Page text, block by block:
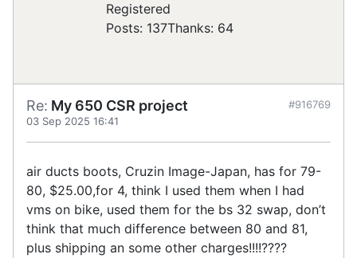
Registered
Posts: 137Thanks: 64
Re: My 650 CSR project
03 Sep 2025 16:41
#916769
air ducts boots, Cruzin Image-Japan, has for 79-
80, $25.00,for 4, think I used them when I had
vms on bike, used them for the bs 32 swap, don’t
think that much difference between 80 and 81,
plus shipping an some other charges!!!!????